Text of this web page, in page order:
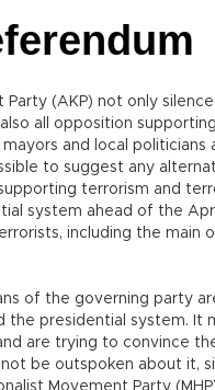
(AKP) not only
all opposition
and local politicians
to suggest any
terrorism and
system ahead of the
including the main
of the governing party
the presidential system. It
are trying to convince
be outspoken about it,
Movement Party